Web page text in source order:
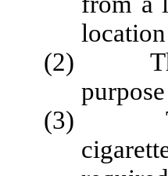
(2) The
(3) The